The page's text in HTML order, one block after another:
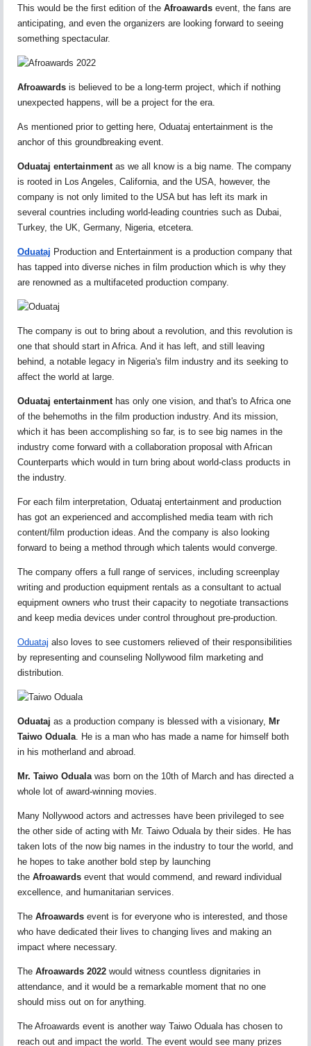
This would be the first edition of the Afroawards event, the fans are
anticipating, and even the organizers are looking forward to seeing
something spectacular.
Afroawards is believed to be a long-term project, which if nothing
unexpected happens, will be a project for the era.
As mentioned prior to getting here, Oduataj entertainment is the
anchor of this groundbreaking event.
Oduataj entertainment as we all know is a big name. The company
is rooted in Los Angeles, California, and the USA, however, the
company is not only limited to the USA but has left its mark in
several countries including world-leading countries such as Dubai,
Turkey, the UK, Germany, Nigeria, etcetera.
Oduataj Production and Entertainment is a production company that
has tapped into diverse niches in film production which is why they
are renowned as a multifaceted production company.
The company is out to bring about a revolution, and this revolution is
one that should start in Africa. And it has left, and still leaving
behind, a notable legacy in Nigeria's film industry and its seeking to
affect the world at large.
Oduataj entertainment has only one vision, and that's to Africa one
of the behemoths in the film production industry. And its mission,
which it has been accomplishing so far, is to see big names in the
industry come forward with a collaboration proposal with African
Counterparts which would in turn bring about world-class products in
the industry.
For each film interpretation, Oduataj entertainment and production
has got an experienced and accomplished media team with rich
content/film production ideas. And the company is also looking
forward to being a method through which talents would converge.
The company offers a full range of services, including screenplay
writing and production equipment rentals as a consultant to actual
equipment owners who trust their capacity to negotiate transactions
and keep media devices under control throughout pre-production.
Oduataj also loves to see customers relieved of their responsibilities
by representing and counseling Nollywood film marketing and
distribution.
Oduataj as a production company is blessed with a visionary, Mr
Taiwo Oduala . He is a man who has made a name for himself both
in his motherland and abroad.
Mr. Taiwo Oduala was born on the 10th of March and has directed a
whole lot of award-winning movies.
Many Nollywood actors and actresses have been privileged to see
the other side of acting with Mr. Taiwo Oduala by their sides. He has
taken lots of the now big names in the industry to tour the world, and
he hopes to take another bold step by launching
the Afroawards event that would commend, and reward individual
excellence, and humanitarian services.
The Afroawards event is for everyone who is interested, and those
who have dedicated their lives to changing lives and making an
impact where necessary.
The Afroawards 2022 would witness countless dignitaries in
attendance, and it would be a remarkable moment that no one
should miss out on for anything.
The Afroawards event is another way Taiwo Oduala has chosen to
reach out and impact the world. The event would see many prizes